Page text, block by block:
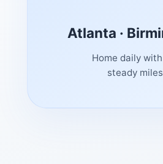
Atlanta ·
Home daily
steady